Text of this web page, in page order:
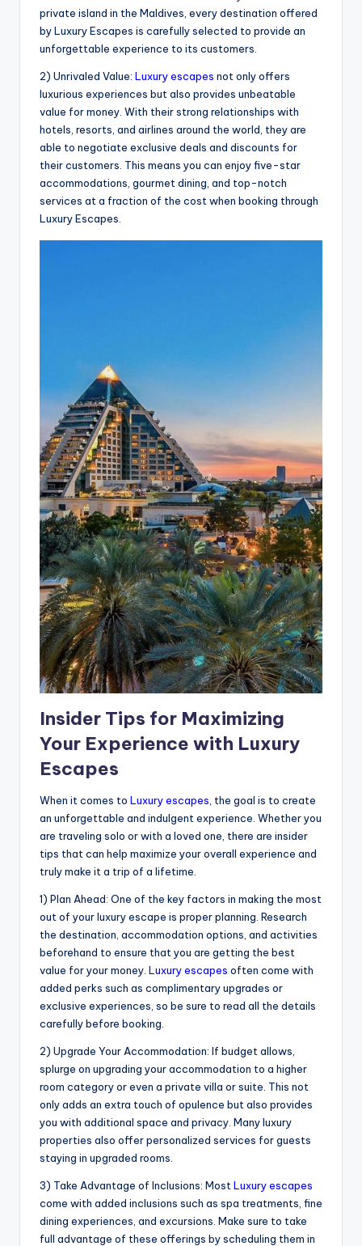
private island in the Maldives, every destination offered
by Luxury Escapes is carefully selected to provide an
unforgettable experience to its customers.
2) Unrivaled Value: Luxury escapes not only offers
luxurious experiences but also provides unbeatable
value for money. With their strong relationships with
hotels, resorts, and airlines around the world, they are
able to negotiate exclusive deals and discounts for
their customers. This means you can enjoy five-star
accommodations, gourmet dining, and top-notch
services at a fraction of the cost when booking through
Luxury Escapes.
Insider Tips for Maximizing
Your Experience with Luxury
Escapes
When it comes to Luxury escapes , the goal is to create
an unforgettable and indulgent experience. Whether you
are traveling solo or with a loved one, there are insider
tips that can help maximize your overall experience and
truly make it a trip of a lifetime.
1) Plan Ahead: One of the key factors in making the most
out of your luxury escape is proper planning. Research
the destination, accommodation options, and activities
beforehand to ensure that you are getting the best
value for your money. Luxury escapes often come with
added perks such as complimentary upgrades or
exclusive experiences, so be sure to read all the details
carefully before booking.
2) Upgrade Your Accommodation: If budget allows,
splurge on upgrading your accommodation to a higher
room category or even a private villa or suite. This not
only adds an extra touch of opulence but also provides
you with additional space and privacy. Many luxury
properties also offer personalized services for guests
staying in upgraded rooms.
3) Take Advantage of Inclusions: Most Luxury escapes
come with added inclusions such as spa treatments, fine
dining experiences, and excursions. Make sure to take
full advantage of these offerings by scheduling them in